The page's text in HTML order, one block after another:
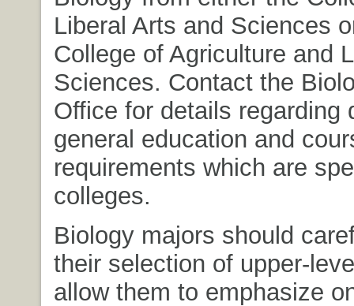
Liberal Arts and Sciences
College of Agriculture and
Sciences. Contact the
Office for details regarding
general education and
requirements which are
colleges.
Biology majors should
their selection of upper-
allow them to emphasize